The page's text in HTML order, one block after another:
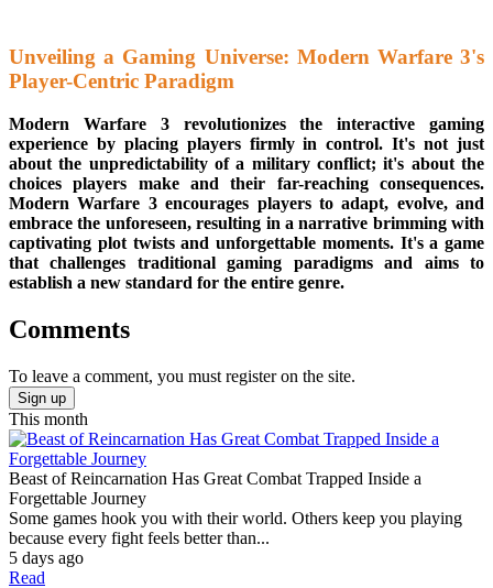
Unveiling a Gaming Universe: Modern Warfare 3's
Player-Centric Paradigm
Modern Warfare 3 revolutionizes the interactive gaming
experience by placing players firmly in control. It's not just
about the unpredictability of a military conflict; it's about the
choices players make and their far-reaching consequences.
Modern Warfare 3 encourages players to adapt, evolve, and
embrace the unforeseen, resulting in a narrative brimming with
captivating plot twists and unforgettable moments. It's a game
that challenges traditional gaming paradigms and aims to
establish a new standard for the entire genre.
Comments
To leave a comment, you must register on the site.
Sign up
This month
Beast of Reincarnation Has Great Combat Trapped Inside a
Forgettable Journey
Some games hook you with their world. Others keep you playing
because every fight feels better than...
5 days ago
Read